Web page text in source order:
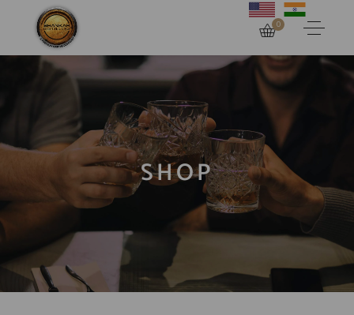
0
SHOP